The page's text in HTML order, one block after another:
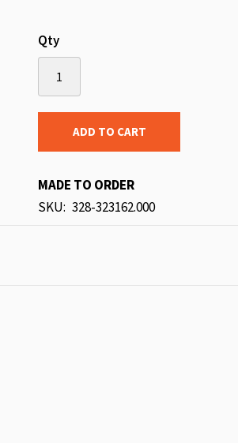
Qty
ADD TO CART
MADE TO ORDER
SKU 328-323162.000